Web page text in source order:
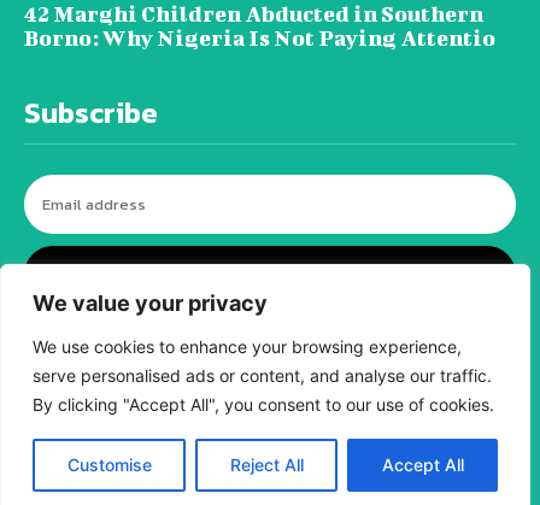
We value your privacy
We use cookies to enhance your browsing experience,
serve personalised ads or content, and analyse our traffic.
By clicking "Accept All", you consent to our use of cookies.
Customise Reject All Accept All
42 Marghi Children Abducted in Southern
Borno: Why Nigeria Is Not Paying Attentio
Subscribe
© tagDiv - All rights reserved. Made with
Newspaper Theme. Center Magazine is our
fashion and wellness. Take your time and
immerse yourself in this amazing
experience!